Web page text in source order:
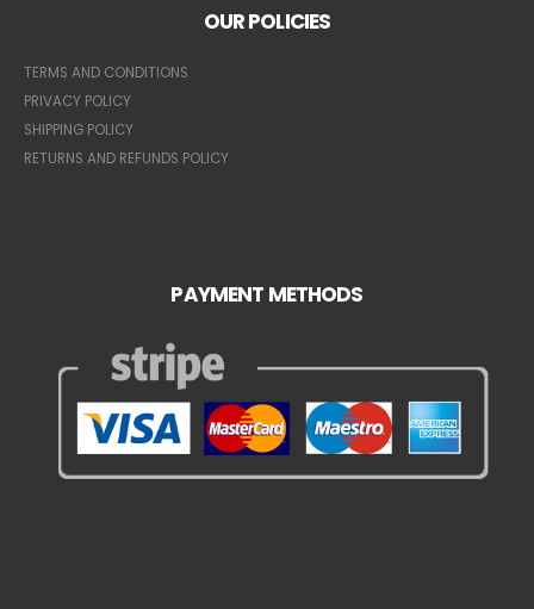
OUR POLICIES
TERMS AND CONDITIONS
PRIVACY POLICY
SHIPPING POLICY
RETURNS AND REFUNDS POLICY
PAYMENT METHODS